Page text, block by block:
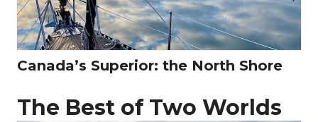
Canada’s Superior: the North Shore
The Best of Two Worlds